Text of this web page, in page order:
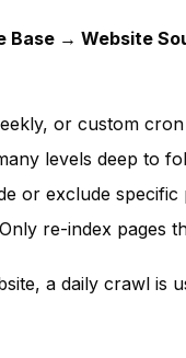
Base → Website
or custom cron
levels deep to
or exclude specific
re-index pages
a daily crawl is